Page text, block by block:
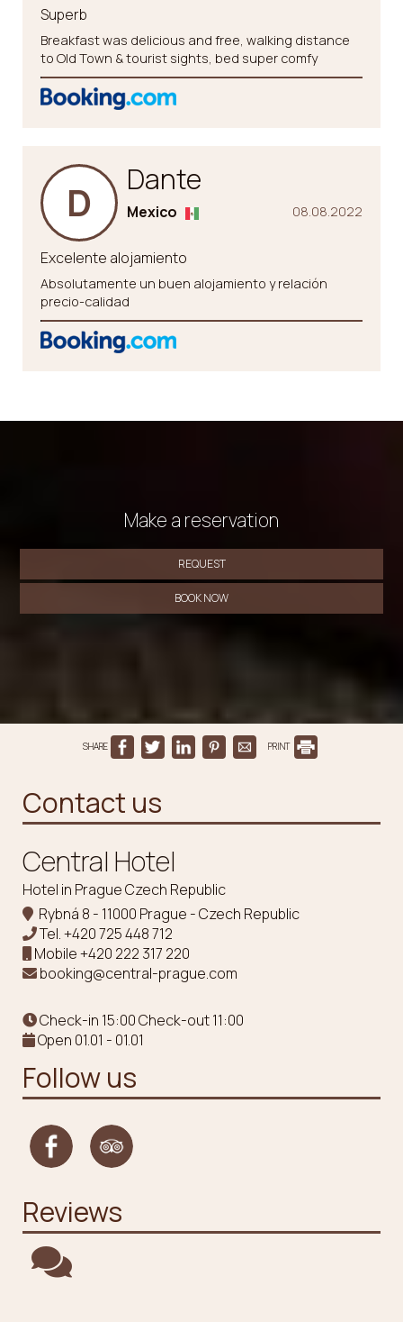
Superb
Breakfast was delicious and free, walking distance
to Old Town & tourist sights, bed super comfy
D Dante
08.08.2022
Mexico
Excelente alojamiento
Absolutamente un buen alojamiento y relación
precio-calidad
Make a reservation
REQUEST
BOOK NOW
SHARE PRINT
Contact us
Central Hotel
Hotel in Prague Czech Republic
Rybná 8 - 11000 Prague - Czech Republic
Tel.+420 725 448 712
Mobile+420 222 317 220
booking@central-prague.com
Check-in 15:00 Check-out 11:00
Open 01.01 - 01.01
Follow us
Reviews